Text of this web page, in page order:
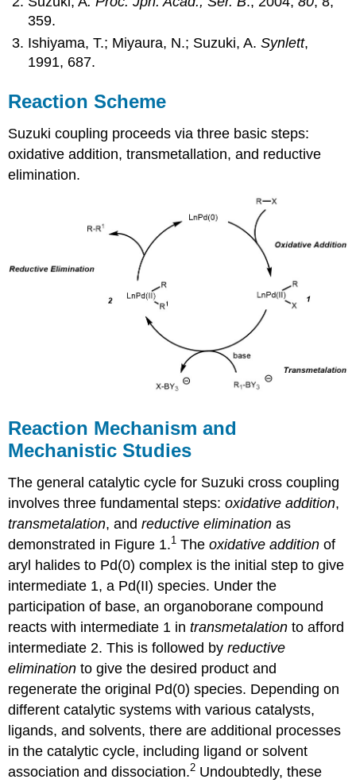
359.
Ishiyama, T.; Miyaura, N.; Suzuki, A.Synlett,
1991, 687.
Reaction Scheme
Suzuki coupling proceeds via three basic steps:
oxidative addition, transmetallation, and reductive
elimination.
Reaction Mechanism and
Mechanistic Studies
The general catalytic cycle for Suzuki cross coupling
involves three fundamental steps: oxidative addition,
transmetalation, andreductive elimination as
demonstrated in Figure 1.1 Theoxidative addition of
aryl halides to Pd(0) complex is the initial step to give
intermediate 1, a Pd(II) species. Under the
participation of base, an organoborane compound
reacts with intermediate 1 intransmetalation to afford
intermediate 2. This is followed byreductive
elimination to give the desired product and
regenerate the original Pd(0) species. Depending on
different catalytic systems with various catalysts,
ligands, and solvents, there are additional processes
in the catalytic cycle, including ligand or solvent
association and dissociation.2 Undoubtedly, these